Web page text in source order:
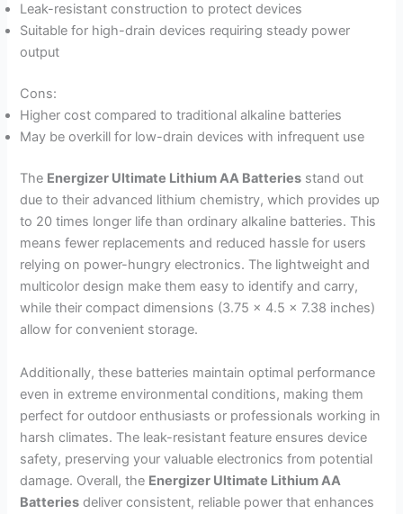
Leak-resistant construction to protect devices
Suitable for high-drain devices requiring steady power
output
Cons:
Higher cost compared to traditional alkaline batteries
May be overkill for low-drain devices with infrequent use
The Energizer Ultimate Lithium AA Batteries stand out
due to their advanced lithium chemistry, which provides up
to 20 times longer life than ordinary alkaline batteries. This
means fewer replacements and reduced hassle for users
relying on power-hungry electronics. The lightweight and
multicolor design make them easy to identify and carry,
while their compact dimensions (3.75 x 4.5 x 7.38 inches)
allow for convenient storage.
Additionally, these batteries maintain optimal performance
even in extreme environmental conditions, making them
perfect for outdoor enthusiasts or professionals working in
harsh climates. The leak-resistant feature ensures device
safety, preserving your valuable electronics from potential
damage. Overall, the Energizer Ultimate Lithium AA
Batteries deliver consistent, reliable power that enhances